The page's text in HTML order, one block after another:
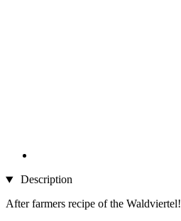
Description
After farmers recipe of the Waldviertel!